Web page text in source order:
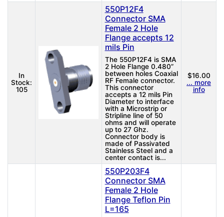
In
Stock:
105
550P12F4
Connector SMA
Female 2 Hole
Flange accepts 12
mils Pin
The 550P12F4 is SMA
2 Hole Flange 0.480”
between holes Coaxial
RF Female connector.
This connector
accepts a 12 mils Pin
Diameter to interface
with a Microstrip or
Stripline line of 50
ohms and will operate
up to 27 Ghz.
Connector body is
made of Passivated
Stainless Steel and a
center contact is...
$16.00
... more
info
550P203F4
Connector SMA
Female 2 Hole
Flange Teflon Pin
L=165